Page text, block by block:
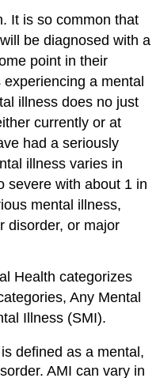
It is so common that
be diagnosed with a
point in their
a mental
illness does no just
currently or at
had a seriously
illness varies in
severe with about 1 in
mental illness,
disorder, or major
Health categorizes
Any Mental
Illness (SMI).
is defined as a mental,
AMI can vary in